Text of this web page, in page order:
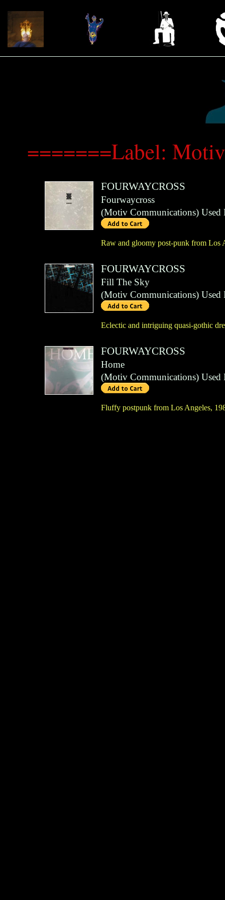
=======Label:
FOURWAYCROSS
Fourwaycross
(Motiv Communications) Used
Raw and gloomy post-punk from Los
FOURWAYCROSS
Fill The Sky
(Motiv Communications) Used
Eclectic and intriguing quasi-gothic
FOURWAYCROSS
Home
(Motiv Communications) Used
Fluffy postpunk from Los Angeles,